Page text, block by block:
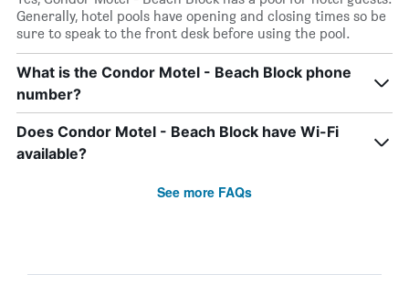
Generally, hotel pools have opening and closing times so be
sure to speak to the front desk before using the pool.
What is the Condor Motel - Beach Block phone
number?
Does Condor Motel - Beach Block have Wi-Fi
available?
See more FAQs